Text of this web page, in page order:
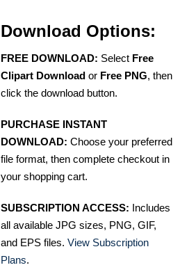
Download Options:
FREE DOWNLOAD: Select Free
Clipart Download or Free PNG, then
click the download button.
PURCHASE INSTANT
DOWNLOAD: Choose your preferred
file format, then complete checkout in
your shopping cart.
SUBSCRIPTION ACCESS: Includes
all available JPG sizes, PNG, GIF,
and EPS files. View Subscription
Plans.